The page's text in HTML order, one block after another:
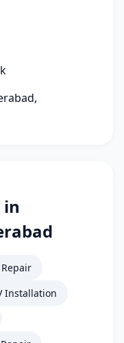
in
Repair
Installation